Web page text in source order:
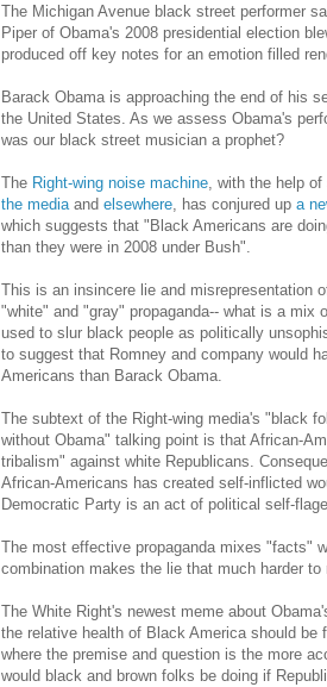
The Michigan Avenue black street performer
Piper of Obama's 2008 presidential election
produced off key notes for an emotion filled
Barack Obama is approaching the end of his
the United States. As we assess Obama's
was our black street musician a prophet?
The Right-wing noise machine, with the help of
the mediaand elsewhere, has conjured up a
which suggests that "Black Americans are
than they were in 2008 under Bush".
This is an insincere lie and misrepresentation
"white" and "gray" propaganda-- what is a mix
used to slur black people as politically
to suggest that Romney and company would
Americans than Barack Obama.
The subtext of the Right-wing media's "black
without Obama" talking point is that African-
tribalism" against white Republicans.
African-Americans has created self-inflicted
Democratic Party is an act of political self-
The most effective propaganda mixes "facts"
combination makes the lie that much harder to
The White Right's newest meme about
the relative health of Black America should be
where the premise and question is the more
would black and brown folks be doing if